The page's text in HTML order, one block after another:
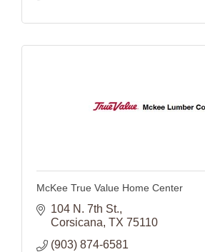
McKee True Value Home Center
104 N. 7th St.
Corsicana TX 75110
(903) 874-6581